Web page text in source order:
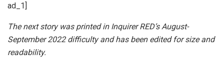
ad_1]
The next story was printed in Inquirer RED’s August-
September 2022 difficulty and has been edited for size and
readability.